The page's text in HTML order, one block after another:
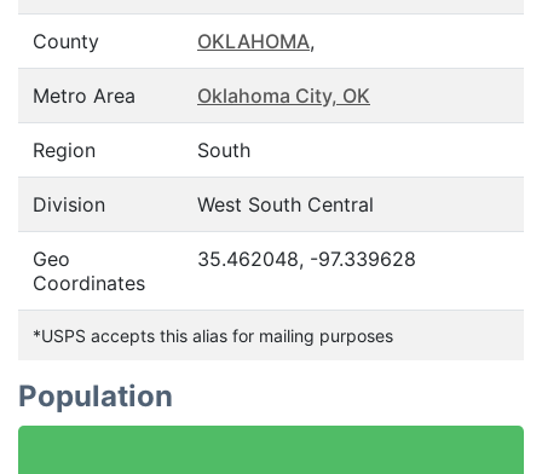
County OKLAHOMA,
Metro Area Oklahoma City, OK
Region South
Division West South Central
Geo
Coordinates
35.462048, -97.339628
*USPS accepts this alias for mailing purposes
Population